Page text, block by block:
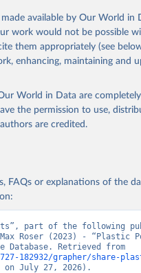
available by Our World in
work would not be possible
them appropriately (see
enhancing, maintaining and
World in Data are
the permission to use,
are credited.
FAQs or explanations of the
part of the following
Max Roser (2023) - “Plastic
182932/grapher/share-
July 27, 2026).